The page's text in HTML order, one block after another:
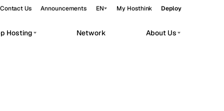
Contact Us Announcements EN My Hosthink Deploy
Hosting Network About Us